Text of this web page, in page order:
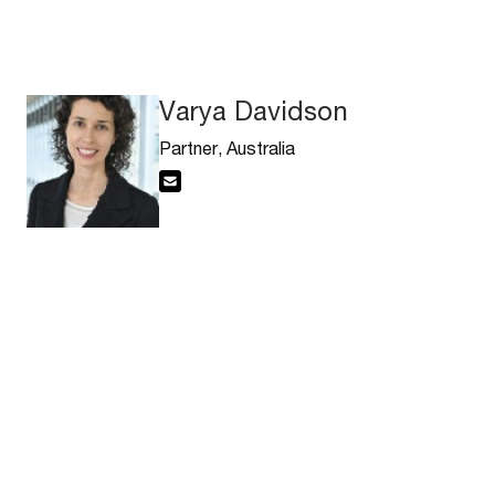
Varya Davidson
Partner, Australia
Email